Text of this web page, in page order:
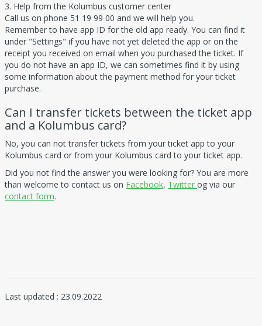
3. Help from the Kolumbus customer center
Call us on phone 51 19 99 00 and we will help you.
Remember to have app ID for the old app ready. You can find it
under "Settings" if you have not yet deleted the app or on the
receipt you received on email when you purchased the ticket. If
you do not have an app ID, we can sometimes find it by using
some information about the payment method for your ticket
purchase.
Can I transfer tickets between the ticket app
and a Kolumbus card?
No, you can not transfer tickets from your ticket app to your
Kolumbus card or from your Kolumbus card to your ticket app.
Did you not find the answer you were looking for? You are more
than welcome to contact us on Facebook, Twitter og via our
contact form.
Last updated : 23.09.2022